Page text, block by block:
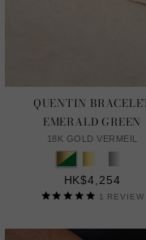
QUENTIN
EMERALD GREEN
18K GOLD VERMEIL
HK$4,254
1 REVIEW